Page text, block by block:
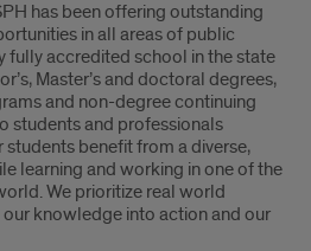
has been offering outstanding
in all areas of public
fully accredited school in the state
Master’s and doctoral degrees,
and non-degree continuing
students and professionals
benefit from a diverse,
learning and working in one of the
We prioritize real world
knowledge into action and our